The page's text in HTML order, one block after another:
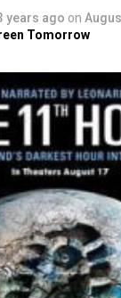
years ago on
Tomorrow